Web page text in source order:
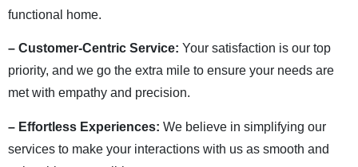
functional home.
– Customer-Centric Service: Your satisfaction is our top
priority, and we go the extra mile to ensure your needs are
met with empathy and precision.
– Effortless Experiences: We believe in simplifying our
services to make your interactions with us as smooth and